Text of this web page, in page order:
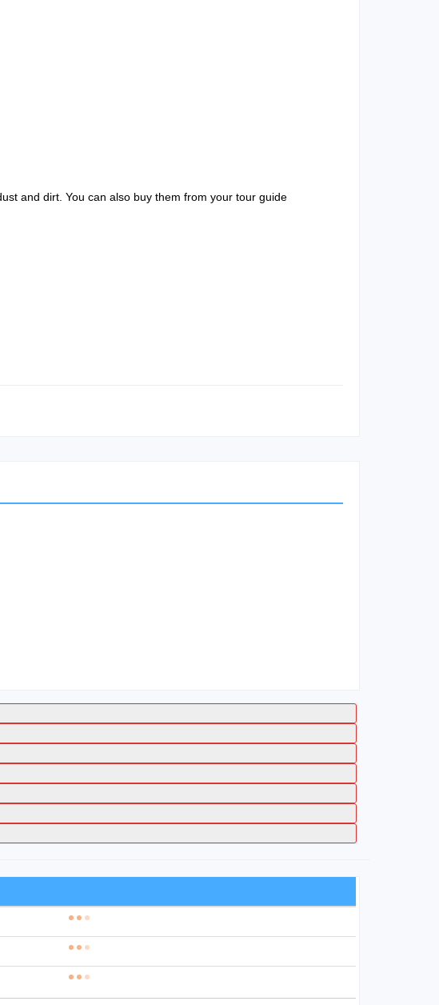
and dirt. You can also buy them from your tour guide